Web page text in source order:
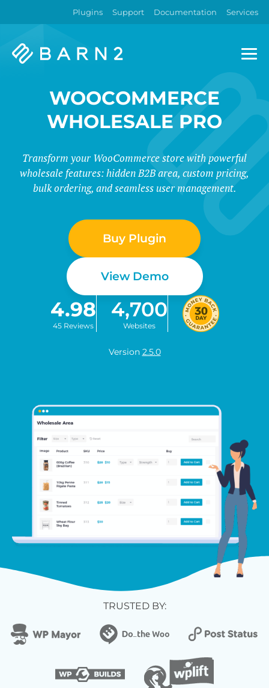
Plugins Support Documentation Services
Barn2
WOOCOMMERCE
WHOLESALE PRO
Transform your WooCommerce store with powerful
wholesale features: hidden B2B area, custom pricing,
bulk ordering, and seamless user management.
Buy Plugin
View Demo
4.98
45 Reviews
4,700
Websites
Version 2.5.0
TRUSTED BY: